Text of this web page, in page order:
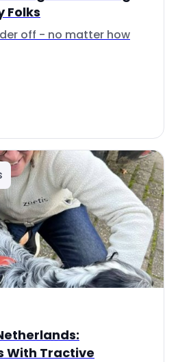
Folks
off - no matter how
With Tractive